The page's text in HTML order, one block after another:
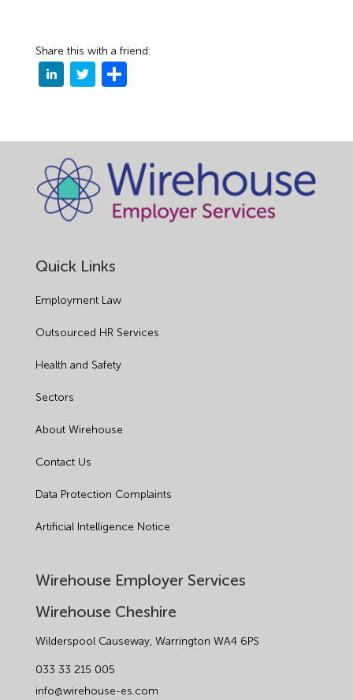
Share this with a friend:
Quick Links
Employment Law
Outsourced HR Services
Health and Safety
Sectors
About Wirehouse
Contact Us
Data Protection Complaints
Artificial Intelligence Notice
Wirehouse Employer Services
Wirehouse Cheshire
Wilderspool Causeway, Warrington WA4 6PS
033 33 215 005
info@wirehouse-es.com